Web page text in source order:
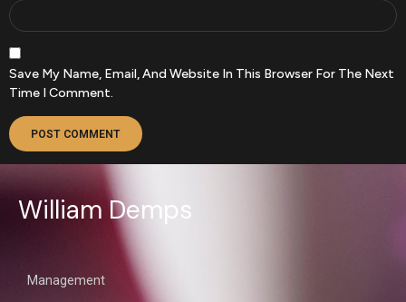
Save My Name, Email, And Website In This Browser For The Next
Time I Comment.
William Demps
Management